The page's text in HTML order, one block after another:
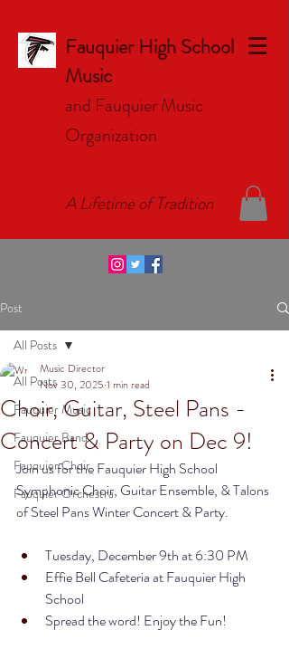
Fauquier High School
Music
and Fauquier Music
Organization
A Lifetime of Tradition
Post
All Posts
Fauquier Music
Fauquier Band
Fauquier Choir
Fauquier Orchestra
All Posts
Choir, Guitar, Steel Pans -
Concert & Party on Dec 9!
Music Director
Nov 30, 2025 1 min read
Join us for the Fauquier High School
Symphonic Choir, Guitar Ensemble, & Talons
of Steel Pans Winter Concert & Party.
Tuesday, December 9th at 6:30 PM
Effie Bell Cafeteria at Fauquier High
School
Spread the word! Enjoy the Fun!